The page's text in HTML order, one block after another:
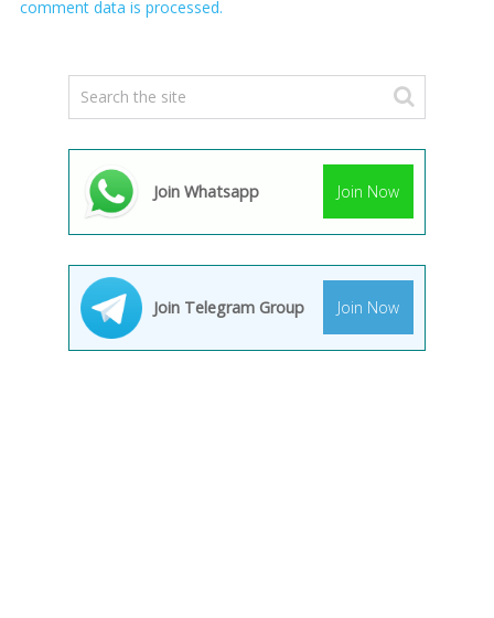
comment data is processed.
Join Whatsapp Join Now
Join Telegram Group Join Now